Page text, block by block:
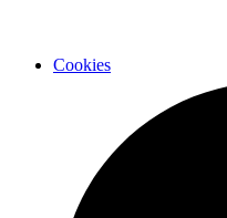
Cookies